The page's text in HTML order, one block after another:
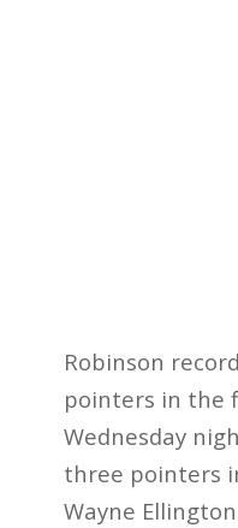
Robinson
pointers in the
Wednesday
three pointers
Wayne